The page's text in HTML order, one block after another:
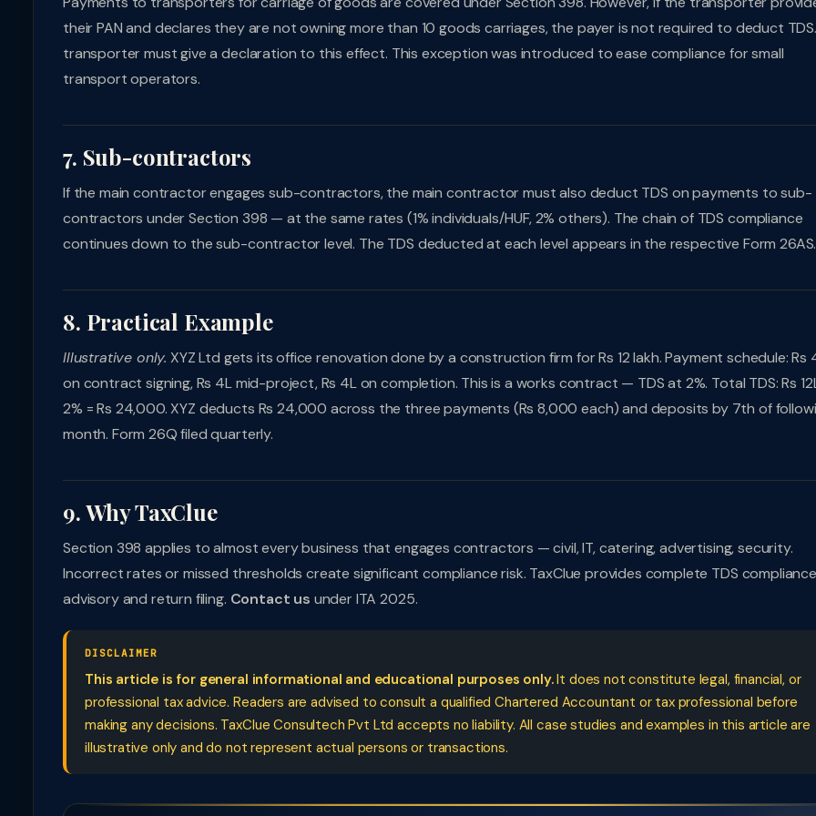
their PAN and declares they are not owning more than 10 goods carriages, the payer is not required to deduct
transporter must give a declaration to this effect. This exception was introduced to ease compliance for small
transport operators.
7. Sub-contractors
If the main contractor engages sub-contractors, the main contractor must also deduct TDS on payments to sub-
contractors under Section 398 — at the same rates (1% individuals/HUF, 2% others). The chain of TDS compliance
continues down to the sub-contractor level. The TDS deducted at each level appears in the respective Form 26AS.
8. Practical Example
Illustrative only. XYZ Ltd gets its office renovation done by a construction firm for Rs 12 lakh. Payment schedule: Rs
on contract signing, Rs 4L mid-project, Rs 4L on completion. This is a works contract — TDS at 2%. Total TDS: Rs
2% = Rs 24,000. XYZ deducts Rs 24,000 across the three payments (Rs 8,000 each) and deposits by 7th of
month. Form 26Q filed quarterly.
9. Why TaxClue
Section 398 applies to almost every business that engages contractors — civil, IT, catering, advertising, security.
Incorrect rates or missed thresholds create significant compliance risk. TaxClue provides complete TDS compliance
advisory and return filing. Contact us under ITA 2025.
DISCLAIMER
This article is for general informational and educational purposes only.It does not constitute legal, financial, or
professional tax advice. Readers are advised to consult a qualified Chartered Accountant or tax professional before
making any decisions. TaxClue Consultech Pvt Ltd accepts no liability. All case studies and examples in this article are
illustrative only and do not represent actual persons or transactions.